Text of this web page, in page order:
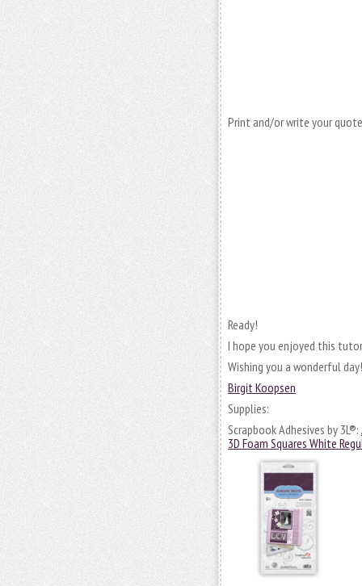
Print and/or write your
Ready!
I hope you enjoyed this
Wishing you a wonderful
Birgit Koopsen
Supplies:
Scrapbook Adhesives by 3L®:
3D Foam Squares White